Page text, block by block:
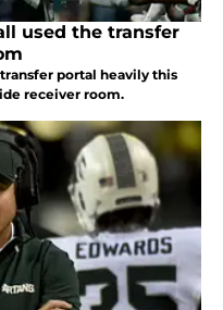
used the transfer
portal heavily this
receiver room.